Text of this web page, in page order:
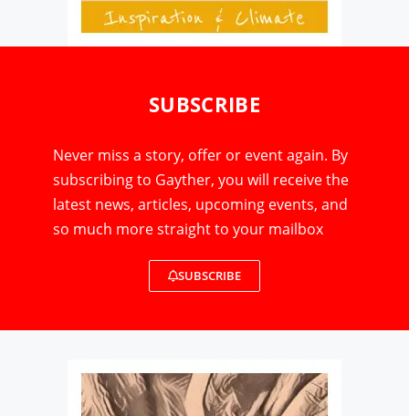
SUBSCRIBE
Never miss a story, offer or event again. By
subscribing to Gayther, you will receive the
latest news, articles, upcoming events, and
so much more straight to your mailbox
SUBSCRIBE